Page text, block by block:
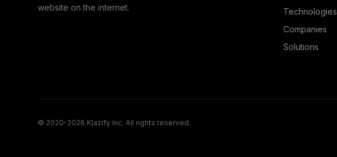
website on the internet.
Technologies
Companies
Solutions
© 2020-2026 Klazify Inc. All rights reserved.